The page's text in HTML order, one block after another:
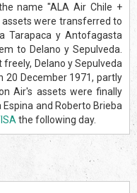
name "ALA Air Chile +
assets were transferred to
Tarapaca y Antofagasta
to Delano y Sepulveda.
Delano y Sepulveda
20 December 1971, partly
Air's assets were finally
and Roberto Brieba
the following day.